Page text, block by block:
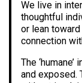
We live in
thoughtful
or lean
connection
The
and exposed.